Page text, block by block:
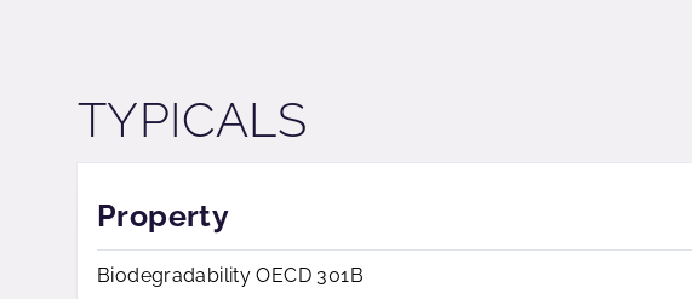
TYPICALS
Property
Biodegradability OECD 301B